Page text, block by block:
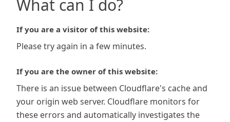
What can I do?
If you are a visitor of this website:
Please try again in a few minutes.
If you are the owner of this website:
There is an issue between Cloudflare's cache and
your origin web server. Cloudflare monitors for
these errors and automatically investigates the